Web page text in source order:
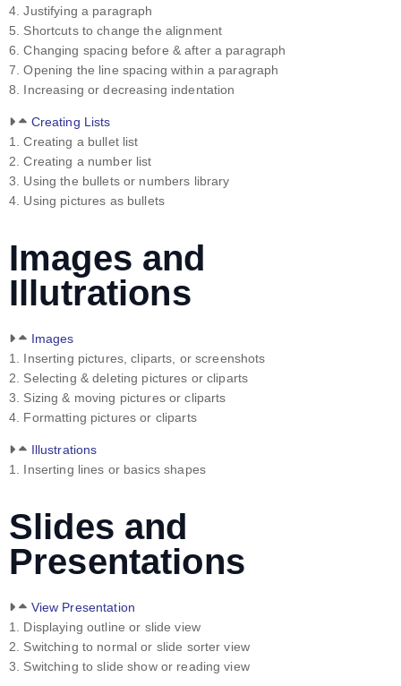
4. Justifying a paragraph
5. Shortcuts to change the alignment
6. Changing spacing before & after a paragraph
7. Opening the line spacing within a paragraph
8. Increasing or decreasing indentation
Creating Lists
1. Creating a bullet list
2. Creating a number list
3. Using the bullets or numbers library
4. Using pictures as bullets
Images and
Illutrations
Images
1. Inserting pictures, cliparts, or screenshots
2. Selecting & deleting pictures or cliparts
3. Sizing & moving pictures or cliparts
4. Formatting pictures or cliparts
Illustrations
1. Inserting lines or basics shapes
Slides and
Presentations
View Presentation
1. Displaying outline or slide view
2. Switching to normal or slide sorter view
3. Switching to slide show or reading view